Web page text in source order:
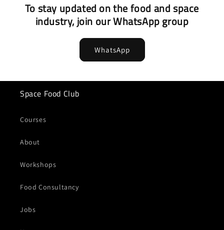
To stay updated on the food and space
industry, join our WhatsApp group
WhatsApp
Space Food Club
Courses
About
Workshops
Food Consultancy
Jobs